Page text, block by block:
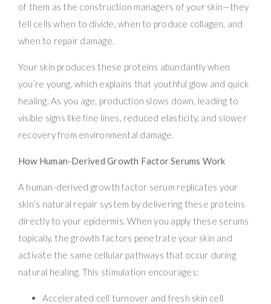
of them as the construction managers of your skin—they
tell cells when to divide, when to produce collagen, and
when to repair damage.
Your skin produces these proteins abundantly when
you’re young, which explains that youthful glow and quick
healing. As you age, production slows down, leading to
visible signs like fine lines, reduced elasticity, and slower
recovery from environmental damage.
How Human-Derived Growth Factor Serums Work
A human-derived growth factor serum replicates your
skin’s natural repair system by delivering these proteins
directly to your epidermis. When you apply these serums
topically, the growth factors penetrate your skin and
activate the same cellular pathways that occur during
natural healing. This stimulation encourages:
Accelerated cell turnover and fresh skin cell